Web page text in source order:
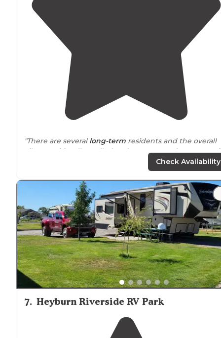
"There are several long-term residents and the overall
vibe was friendly. Called and got a same-day spot.Full
and W/E only sites are available. "
"Since I was the new section of the RV park, the trees
haven't grown enough to create a lot ofshade, but
really didn't cause a problem."
Check Availability
7. Heyburn Riverside RV Park